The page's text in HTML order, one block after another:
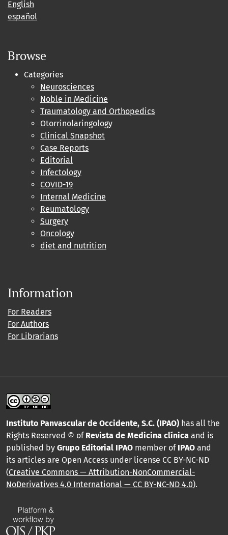
English
español
Browse
Categories
Neurosciences
Noble in Medicine
Traumatology and Orthopedics
Otorrinolaringology
Clinical Snapshot
Case Reports
Editorial
Infectology
COVID-19
Internal Medicine
Reumatology
Surgery
Oncology
diet and nutrition
Information
For Readers
For Authors
For Librarians
Instituto Panvascular de Occidente, S.C. (IPAO) has all the
Rights Reserved © of Revista de Medicina clínica and is
published by Grupo Editorial IPAO member of IPAO and
its articles are Open Access under license CC BY-NC-ND
(Creative Commons — Attribution-NonCommercial-
NoDerivatives 4.0 International — CC BY-NC-ND 4.0).